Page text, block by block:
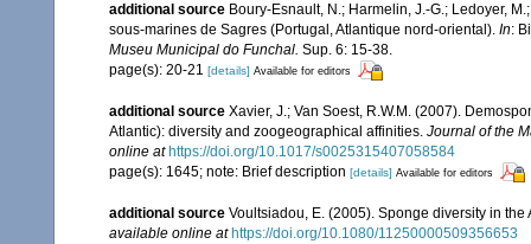
additional source Boury-Esnault, N.; Harmelin, J.-G.; Ledoyer,
sous-marines de Sagres (Portugal, Atlantique nord-oriental). In:
Museu Municipal do Funchal. Sup. 6: 15-38.
page(s): 20-21 [details] Available for editors
additional source Xavier, J.; Van Soest, R.W.M. (2007).
Atlantic): diversity and zoogeographical affinities. Journal of the
online at https://doi.org/10.1017/s0025315407058584
page(s): 1645; note: Brief description [details] Available for editors
additional source Voultsiadou, E. (2005). Sponge diversity in
available online at https://doi.org/10.1080/11250000509356653